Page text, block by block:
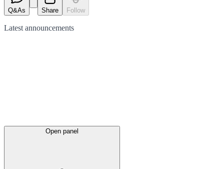
Q&As Share Follow
Latest announcements
Open panel